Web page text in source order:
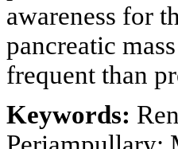
awareness for
pancreatic
frequent than
Keywords: